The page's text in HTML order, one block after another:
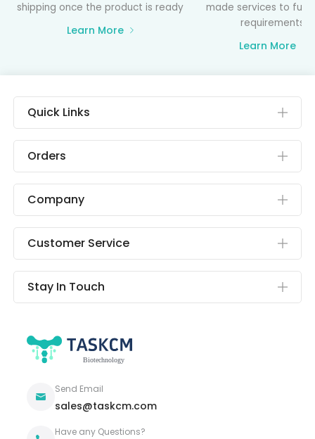
shipping once the product is ready
Learn More
made services to
requirements
Learn More
Quick Links
Orders
Company
Customer Service
Stay In Touch
Send Email
sales@taskcm.com
Have any Questions?